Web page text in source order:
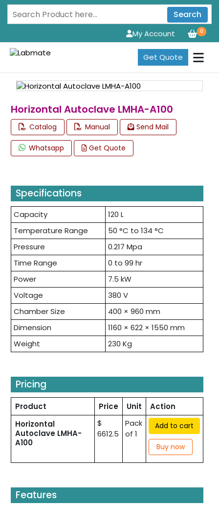
Search
0
My Account
Get Quote
Horizontal Autoclave LMHA-A100
Catalog Manual Send Mail
Whatsapp Get Quote
Specifications
Capacity
120 L
Temperature Range
50 °C to 134 °C
Pressure
0.217 Mpa
Time Range
0 to 99 hr
Power
7.5 kW
Voltage
380 V
Chamber Size
400 × 960 mm
Dimension
1160 × 622 × 1550 mm
Weight
230 Kg
Pricing
Product Price Unit
Action
Horizontal
Autoclave LMHA-
A100
$
6612.5
Pack
of 1
Add to cart
Buy now
Features